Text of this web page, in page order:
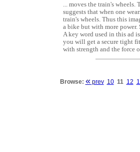
... moves the train's
suggests that when one
train's wheels. Thus this
a bike but with more power.
A key word used in this ad
you will get a secure tight
with strength and the force
Browse: «prev 10 11 12